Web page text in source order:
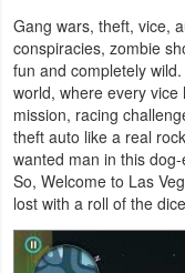
Deals
Money
News
Technology
Tutorials
Gang wars, theft, vice,
conspiracies, zombie
fun and completely
world, where every
mission, racing
theft auto like a real
wanted man in this
So, Welcome to Las
lost with a roll of the